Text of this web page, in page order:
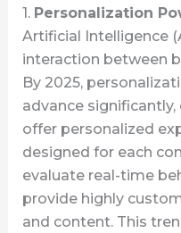
1. Personalization
Artificial Intelligence
interaction between
By 2025,
advance
offer personalized
designed for each
evaluate real-time
provide highly
and content. This